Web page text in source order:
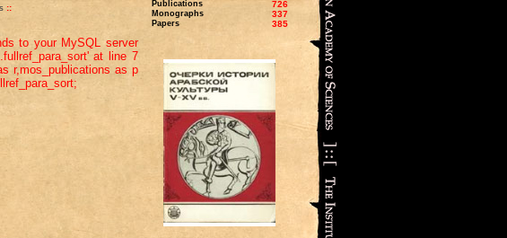
::
to your MySQL server
at line 7
r,mos_publications as p
Publications 726
Monographs 337
Papers 385